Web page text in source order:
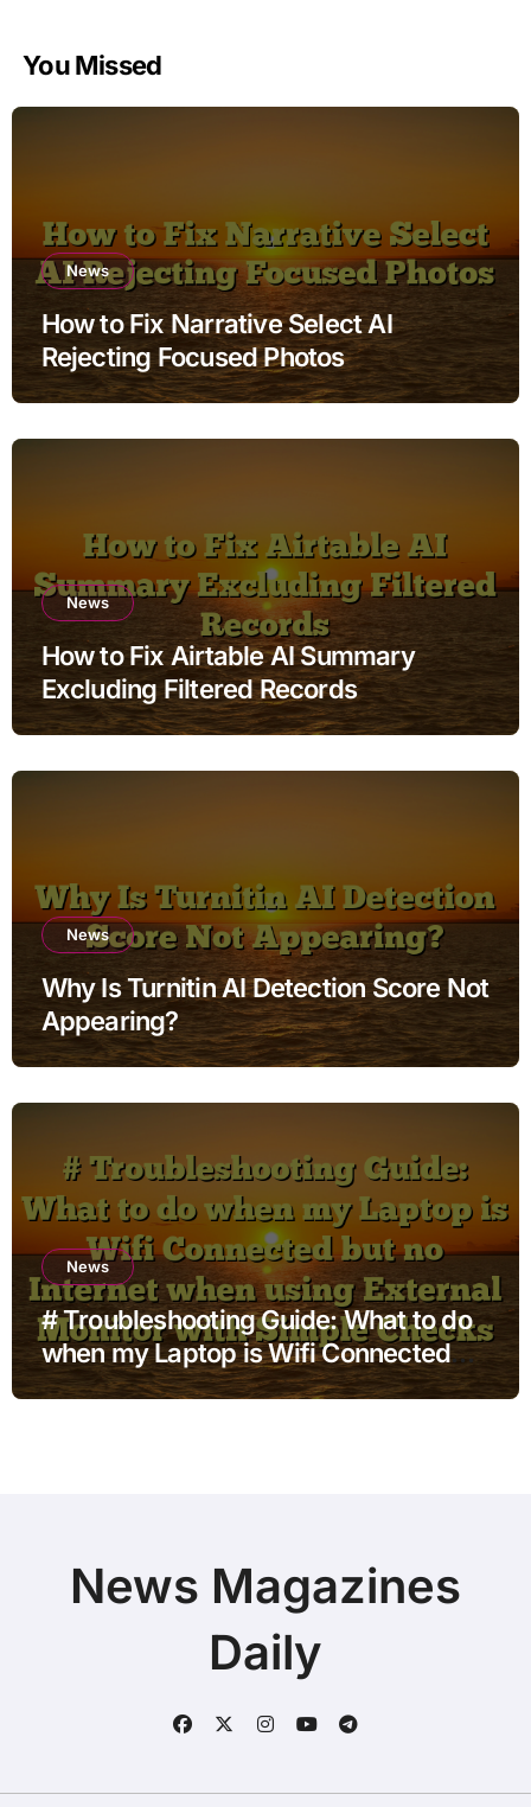
You Missed
News
How to Fix Narrative Select AI
Rejecting Focused Photos
News
How to Fix Airtable AI Summary
Excluding Filtered Records
News
Why Is Turnitin AI Detection Score Not
Appearing?
News
# Troubleshooting Guide: What to do
when my Laptop is Wifi Connected
but no Internet when using External
News Magazines
Daily